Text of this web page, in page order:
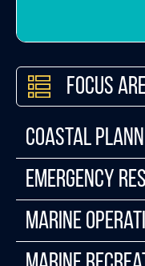
Focus
Coastal
Emergency
Marine